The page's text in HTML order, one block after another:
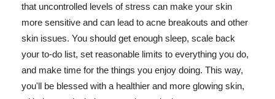
that uncontrolled levels of stress can make your skin
more sensitive and can lead to acne breakouts and other
skin issues. You should get enough sleep, scale back
your to-do list, set reasonable limits to everything you do,
and make time for the things you enjoy doing. This way,
you'll be blessed with a healthier and more glowing skin,